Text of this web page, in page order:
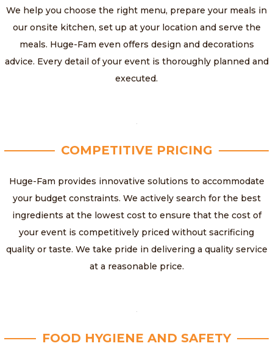
We help you choose the right menu, prepare your meals in
our onsite kitchen, set up at your location and serve the
meals. Huge-Fam even offers design and decorations
advice. Every detail of your event is thoroughly planned and
executed.
COMPETITIVE PRICING
Huge-Fam provides innovative solutions to accommodate
your budget constraints. We actively search for the best
ingredients at the lowest cost to ensure that the cost of
your event is competitively priced without sacrificing
quality or taste. We take pride in delivering a quality service
at a reasonable price.
FOOD HYGIENE AND SAFETY